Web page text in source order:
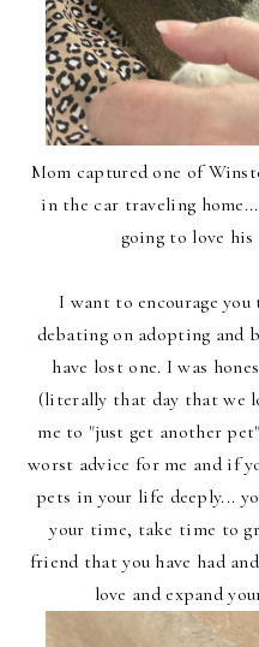
Mom captured one of
in the car traveling
going to love
I want to encourage
debating on adopting and
have lost one. I was
(literally that day that we
me to "just get another
worst advice for me and if
pets in your life deeply...
your time, take time to
friend that you have had
love and expand